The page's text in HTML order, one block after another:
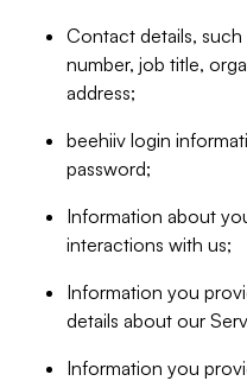
Contact details, such
number, job title,
address;
beehiiv login
password;
Information about
interactions with us;
Information you
details about our
Information you